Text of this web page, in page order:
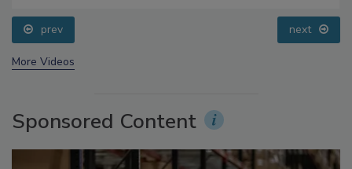
prev next
Sponsored Content